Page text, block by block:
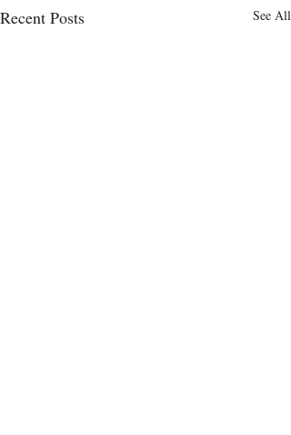
Recent Posts See All